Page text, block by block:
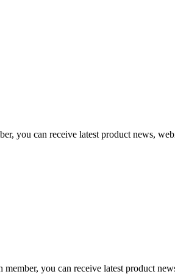
you can receive latest product news,
you can receive latest product